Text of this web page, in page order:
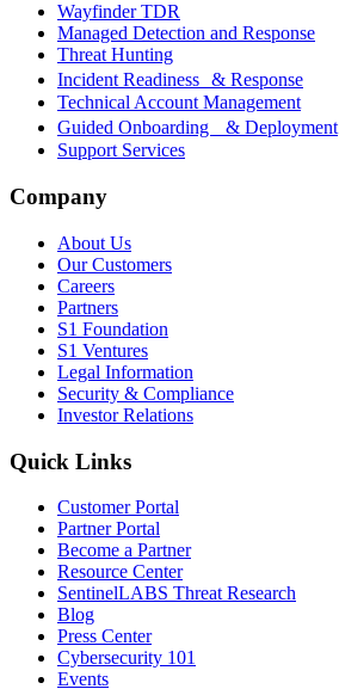
Wayfinder TDR
Managed Detection and Response
Threat Hunting
Incident Readiness & Response
Technical Account Management
Guided Onboarding & Deployment
Support Services
Company
About Us
Our Customers
Careers
Partners
S1 Foundation
S1 Ventures
Legal Information
Security & Compliance
Investor Relations
Quick Links
Customer Portal
Partner Portal
Become a Partner
Resource Center
SentinelLABS Threat Research
Blog
Press Center
Cybersecurity 101
Events